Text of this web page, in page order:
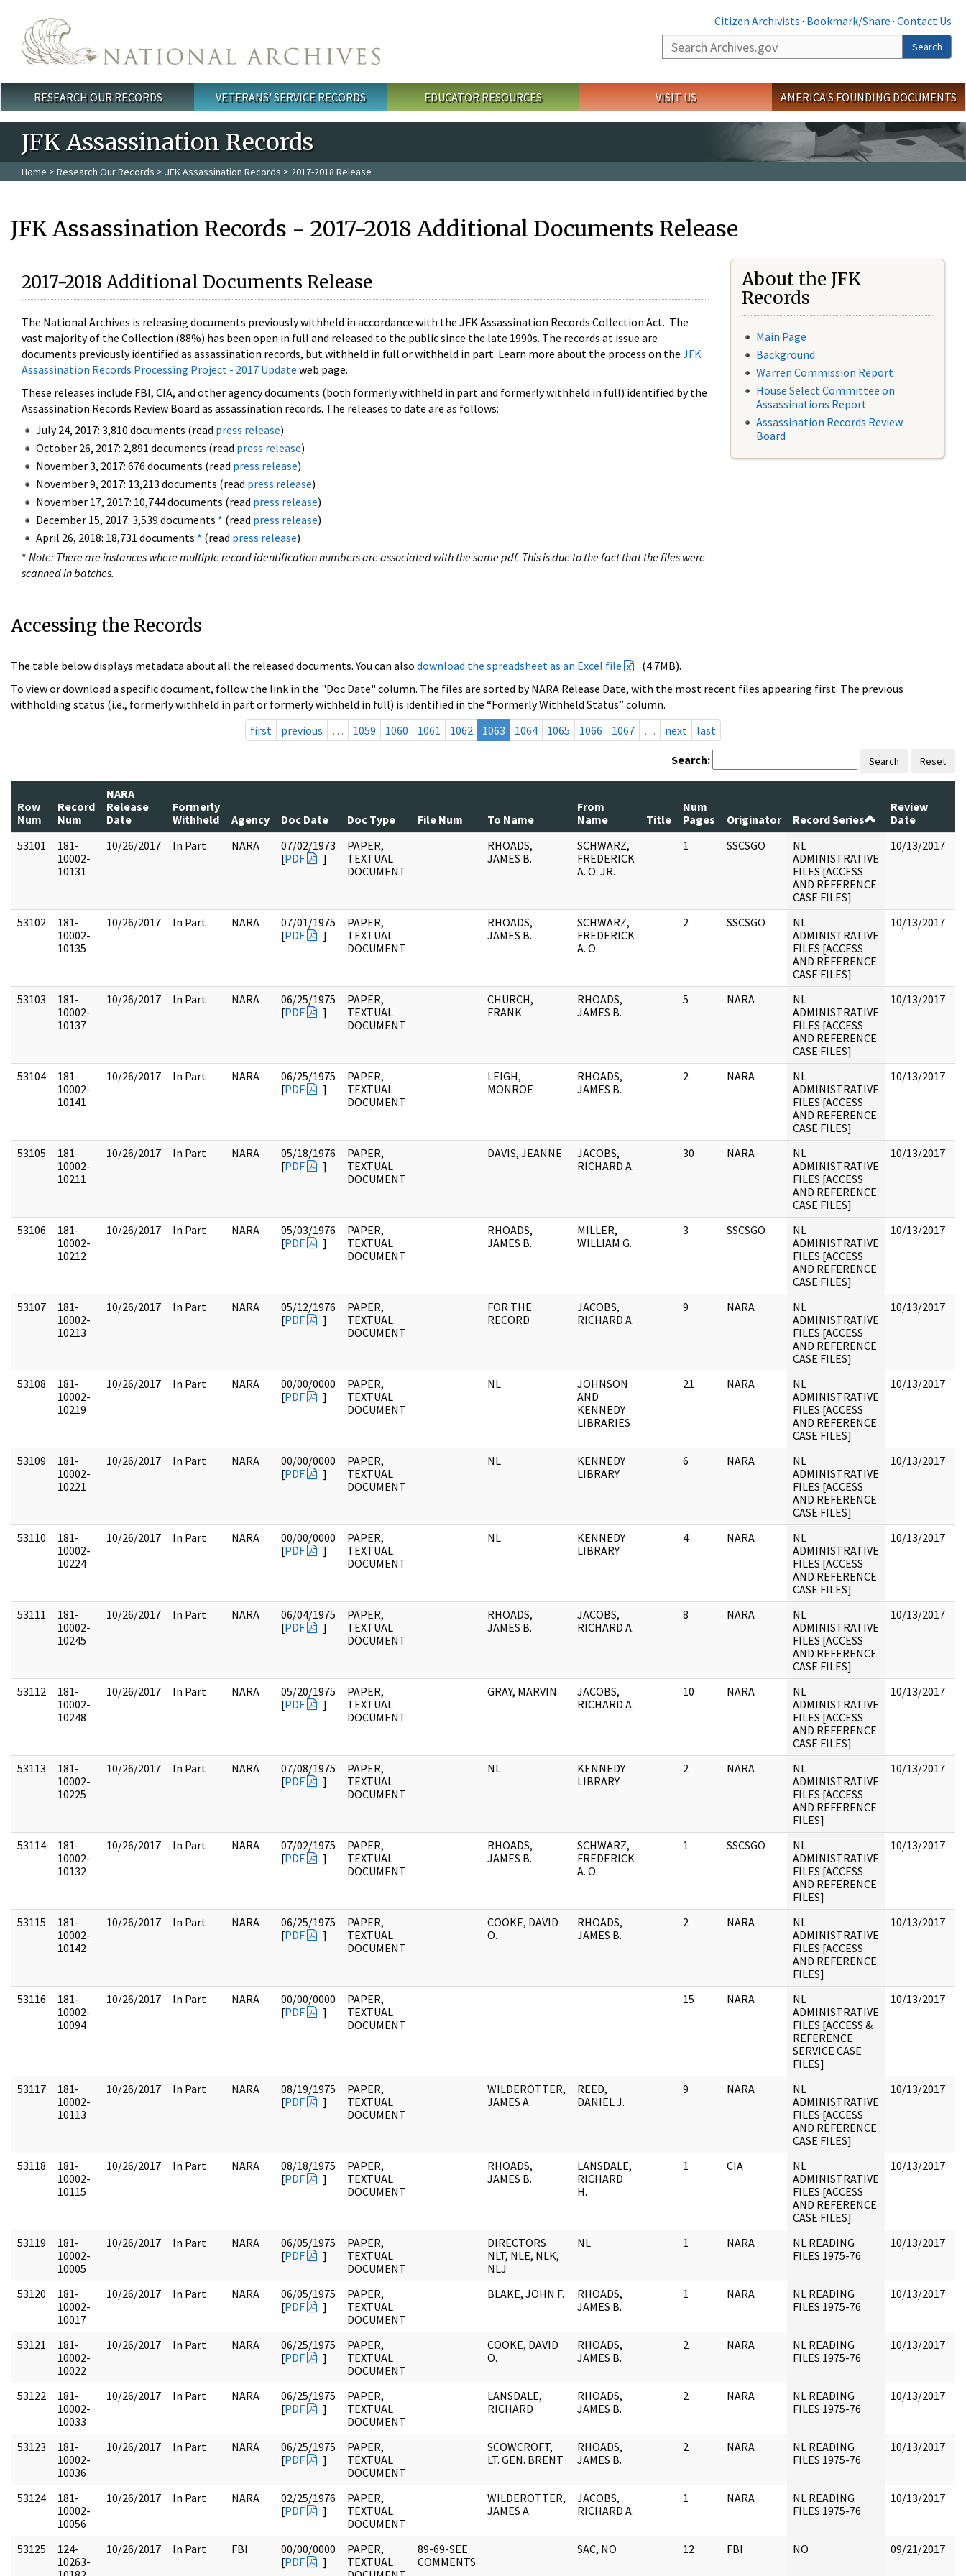
Citizen Archivists · Bookmark/Share · Contact Us
Search
Search
Main menu
RESEARCH OUR RECORDS VETERANS' SERVICE RECORDS EDUCATOR RESOURCES VISIT US AMERICA'S FOUNDING DOCUMENTS
JFK Assassination Records
Home > Research Our Records > JFK Assassination Records > 2017-2018 Release
JFK Assassination Records - 2017-2018 Additional Documents Release
2017-2018 Additional Documents Release
The National Archives is releasing documents previously withheld in accordance with the JFK Assassination Records Collection Act. The
vast majority of the Collection (88%) has been open in full and released to the public since the late 1990s. The records at issue are
documents previously identified as assassination records, but withheld in full or withheld in part. Learn more about the process on the JFK
Assassination Records Processing Project - 2017 Update web page.
These releases include FBI, CIA, and other agency documents (both formerly withheld in part and formerly withheld in full) identified by the
Assassination Records Review Board as assassination records. The releases to date are as follows:
July 24, 2017: 3,810 documents (read press release)
October 26, 2017: 2,891 documents (read press release)
November 3, 2017: 676 documents (read press release)
November 9, 2017: 13,213 documents (read press release)
November 17, 2017: 10,744 documents (read press release)
December 15, 2017: 3,539 documents * (read press release)
April 26, 2018: 18,731 documents * (read press release)
* Note: There are instances where multiple record identification numbers are associated with the same pdf. This is due to the fact that the files were
scanned in batches.
About the JFK
Records
Main Page
Background
Warren Commission Report
House Select Committee on
Assassinations Report
Assassination Records Review
Board
Accessing the Records
The table below displays metadata about all the released documents. You can also download the spreadsheet as an Excel file
(4.7MB).
To view or download a specific document, follow the link in the "Doc Date" column. The files are sorted by NARA Release Date, with the most recent files appearing first. The previous
withholding status (i.e., formerly withheld in part or formerly withheld in full) is identified in the “Formerly Withheld Status” column.
first
previous … 1059 1060 1061 1062 1063 1064 1065 1066 1067 … next last
Search: Search Reset
Row
Num
Record
Num
NARA
Release
Date
Formerly
Withheld
Agency Doc Date Doc Type File Num To Name
From
Name
Title
Num
Pages
Originator Record Series
Review
Date
53101
181-
10002-
10131
10/26/2017 In Part NARA
07/02/1973
[PDF ]
PAPER,
TEXTUAL
DOCUMENT
RHOADS,
JAMES B.
SCHWARZ,
FREDERICK
A. O. JR.
1 SSCSGO
NL
ADMINISTRATIVE
FILES [ACCESS
AND REFERENCE
CASE FILES]
10/13/2017
53102
181-
10002-
10135
10/26/2017 In Part NARA
07/01/1975
[PDF ]
PAPER,
TEXTUAL
DOCUMENT
RHOADS,
JAMES B.
SCHWARZ,
FREDERICK
A. O.
2 SSCSGO
NL
ADMINISTRATIVE
FILES [ACCESS
AND REFERENCE
CASE FILES]
10/13/2017
53103
181-
10002-
10137
10/26/2017 In Part NARA
06/25/1975
[PDF ]
PAPER,
TEXTUAL
DOCUMENT
CHURCH,
FRANK
RHOADS,
JAMES B.
5 NARA
NL
ADMINISTRATIVE
FILES [ACCESS
AND REFERENCE
CASE FILES]
10/13/2017
53104
181-
10002-
10141
10/26/2017 In Part NARA
06/25/1975
[PDF ]
PAPER,
TEXTUAL
DOCUMENT
LEIGH,
MONROE
RHOADS,
JAMES B.
2 NARA
NL
ADMINISTRATIVE
FILES [ACCESS
AND REFERENCE
CASE FILES]
10/13/2017
53105
181-
10002-
10211
10/26/2017 In Part NARA
05/18/1976
[PDF ]
PAPER,
TEXTUAL
DOCUMENT
DAVIS, JEANNE
JACOBS,
RICHARD A.
30 NARA
NL
ADMINISTRATIVE
FILES [ACCESS
AND REFERENCE
CASE FILES]
10/13/2017
53106
181-
10002-
10212
10/26/2017 In Part NARA
05/03/1976
[PDF ]
PAPER,
TEXTUAL
DOCUMENT
RHOADS,
JAMES B.
MILLER,
WILLIAM G.
3 SSCSGO
NL
ADMINISTRATIVE
FILES [ACCESS
AND REFERENCE
CASE FILES]
10/13/2017
53107
181-
10002-
10213
10/26/2017 In Part NARA
05/12/1976
[PDF ]
PAPER,
TEXTUAL
DOCUMENT
FOR THE
RECORD
JACOBS,
RICHARD A.
9 NARA
NL
ADMINISTRATIVE
FILES [ACCESS
AND REFERENCE
CASE FILES]
10/13/2017
53108
181-
10002-
10219
10/26/2017 In Part NARA
00/00/0000
[PDF ]
PAPER,
TEXTUAL
DOCUMENT
NL
JOHNSON
AND
KENNEDY
LIBRARIES
21 NARA
NL
ADMINISTRATIVE
FILES [ACCESS
AND REFERENCE
CASE FILES]
10/13/2017
53109
181-
10002-
10221
10/26/2017 In Part NARA
00/00/0000
[PDF ]
PAPER,
TEXTUAL
DOCUMENT
NL
KENNEDY
LIBRARY
6 NARA
NL
ADMINISTRATIVE
FILES [ACCESS
AND REFERENCE
CASE FILES]
10/13/2017
53110
181-
10002-
10224
10/26/2017 In Part NARA
00/00/0000
[PDF ]
PAPER,
TEXTUAL
DOCUMENT
NL
KENNEDY
LIBRARY
4 NARA
NL
ADMINISTRATIVE
FILES [ACCESS
AND REFERENCE
CASE FILES]
10/13/2017
53111
181-
10002-
10245
10/26/2017 In Part NARA
06/04/1975
[PDF ]
PAPER,
TEXTUAL
DOCUMENT
RHOADS,
JAMES B.
JACOBS,
RICHARD A.
8 NARA
NL
ADMINISTRATIVE
FILES [ACCESS
AND REFERENCE
CASE FILES]
10/13/2017
53112
181-
10002-
10248
10/26/2017 In Part NARA
05/20/1975
[PDF ]
PAPER,
TEXTUAL
DOCUMENT
GRAY, MARVIN
JACOBS,
RICHARD A.
10 NARA
NL
ADMINISTRATIVE
FILES [ACCESS
AND REFERENCE
CASE FILES]
10/13/2017
53113
181-
10002-
10225
10/26/2017 In Part NARA
07/08/1975
[PDF ]
PAPER,
TEXTUAL
DOCUMENT
NL
KENNEDY
LIBRARY
2 NARA
NL
ADMINISTRATIVE
FILES [ACCESS
AND REFERENCE
FILES]
10/13/2017
53114
181-
10002-
10132
10/26/2017 In Part NARA
07/02/1975
[PDF ]
PAPER,
TEXTUAL
DOCUMENT
RHOADS,
JAMES B.
SCHWARZ,
FREDERICK
A. O.
1 SSCSGO
NL
ADMINISTRATIVE
FILES [ACCESS
AND REFERENCE
FILES]
10/13/2017
53115
181-
10002-
10142
10/26/2017 In Part NARA
06/25/1975
[PDF ]
PAPER,
TEXTUAL
DOCUMENT
COOKE, DAVID
O.
RHOADS,
JAMES B.
2 NARA
NL
ADMINISTRATIVE
FILES [ACCESS
AND REFERENCE
FILES]
10/13/2017
53116
181-
10002-
10094
10/26/2017 In Part NARA
00/00/0000
[PDF ]
PAPER,
TEXTUAL
DOCUMENT
15 NARA
NL
ADMINISTRATIVE
FILES [ACCESS &
REFERENCE
SERVICE CASE
FILES]
10/13/2017
53117
181-
10002-
10113
10/26/2017 In Part NARA
08/19/1975
[PDF ]
PAPER,
TEXTUAL
DOCUMENT
WILDEROTTER,
JAMES A.
REED,
DANIEL J.
9 NARA
NL
ADMINISTRATIVE
FILES [ACCESS
AND REFERENCE
CASE FILES]
10/13/2017
53118
181-
10002-
10115
10/26/2017 In Part NARA
08/18/1975
[PDF ]
PAPER,
TEXTUAL
DOCUMENT
RHOADS,
JAMES B.
LANSDALE,
RICHARD
H.
1 CIA
NL
ADMINISTRATIVE
FILES [ACCESS
AND REFERENCE
CASE FILES]
10/13/2017
53119
181-
10002-
10005
10/26/2017 In Part NARA
06/05/1975
[PDF ]
PAPER,
TEXTUAL
DOCUMENT
DIRECTORS
NLT, NLE, NLK,
NLJ
NL 1 NARA
NL READING
FILES 1975-76
10/13/2017
53120
181-
10002-
10017
10/26/2017 In Part NARA
06/05/1975
[PDF ]
PAPER,
TEXTUAL
DOCUMENT
BLAKE, JOHN F.
RHOADS,
JAMES B.
1 NARA
NL READING
FILES 1975-76
10/13/2017
53121
181-
10002-
10022
10/26/2017 In Part NARA
06/25/1975
[PDF ]
PAPER,
TEXTUAL
DOCUMENT
COOKE, DAVID
O.
RHOADS,
JAMES B.
2 NARA
NL READING
FILES 1975-76
10/13/2017
53122
181-
10002-
10033
10/26/2017 In Part NARA
06/25/1975
[PDF ]
PAPER,
TEXTUAL
DOCUMENT
LANSDALE,
RICHARD
RHOADS,
JAMES B.
2 NARA
NL READING
FILES 1975-76
10/13/2017
53123
181-
10002-
10036
10/26/2017 In Part NARA
06/25/1975
[PDF ]
PAPER,
TEXTUAL
DOCUMENT
SCOWCROFT,
LT. GEN. BRENT
RHOADS,
JAMES B.
2 NARA
NL READING
FILES 1975-76
10/13/2017
53124
181-
10002-
10056
10/26/2017 In Part NARA
02/25/1976
[PDF ]
PAPER,
TEXTUAL
DOCUMENT
WILDEROTTER,
JAMES A.
JACOBS,
RICHARD A.
1 NARA
NL READING
FILES 1975-76
10/13/2017
53125
124-
10263-
10/26/2017 In Part FBI
00/00/0000
[PDF ]
PAPER,
TEXTUAL
89-69-SEE
COMMENTS
SAC, NO 12 FBI NO 09/21/2017